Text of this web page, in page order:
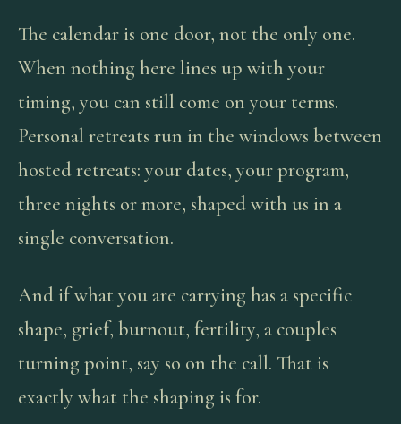
The calendar is one door, not the only one.
When nothing here lines up with your
timing, you can still come on your terms.
Personal retreats run in the windows between
hosted retreats: your dates, your program,
three nights or more, shaped with us in a
single conversation.
And if what you are carrying has a specific
shape, grief, burnout, fertility, a couples
turning point, say so on the call. That is
exactly what the shaping is for.